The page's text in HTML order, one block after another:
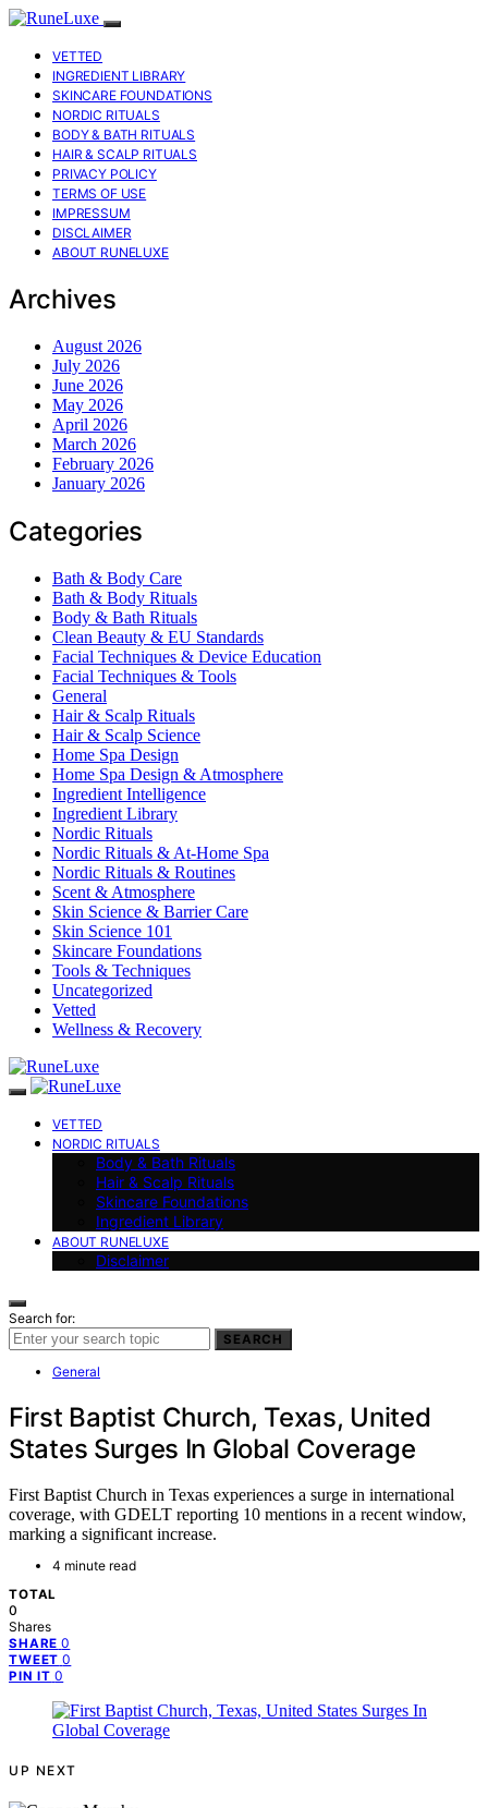
VETTED
INGREDIENT LIBRARY
SKINCARE FOUNDATIONS
NORDIC RITUALS
BODY & BATH RITUALS
HAIR & SCALP RITUALS
PRIVACY POLICY
TERMS OF USE
IMPRESSUM
DISCLAIMER
ABOUT RUNELUXE
Archives
August 2026
July 2026
June 2026
May 2026
April 2026
March 2026
February 2026
January 2026
Categories
Bath & Body Care
Bath & Body Rituals
Body & Bath Rituals
Clean Beauty & EU Standards
Facial Techniques & Device Education
Facial Techniques & Tools
General
Hair & Scalp Rituals
Hair & Scalp Science
Home Spa Design
Home Spa Design & Atmosphere
Ingredient Intelligence
Ingredient Library
Nordic Rituals
Nordic Rituals & At-Home Spa
Nordic Rituals & Routines
Scent & Atmosphere
Skin Science & Barrier Care
Skin Science 101
Skincare Foundations
Tools & Techniques
Uncategorized
Vetted
Wellness & Recovery
VETTED
NORDIC RITUALS
Body & Bath Rituals
Hair & Scalp Rituals
Skincare Foundations
Ingredient Library
ABOUT RUNELUXE
Disclaimer
Search for:
SEARCH
General
First Baptist Church, Texas, United
States Surges In Global Coverage
First Baptist Church in Texas experiences a surge in international
coverage, with GDELT reporting 10 mentions in a recent window,
marking a significant increase.
4 minute read
TOTAL
0
Shares
SHARE 0
TWEET 0
PIN IT 0
UP NEXT